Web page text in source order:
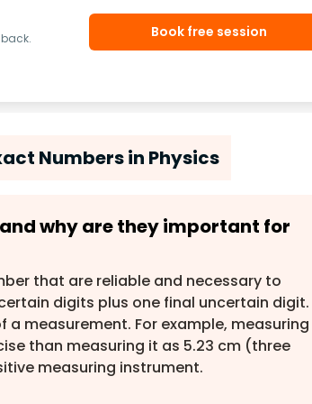
Book free session
Numbers in Physics
why are they important for
that are reliable and necessary to
digits plus one final uncertain digit.
a measurement. For example,
than measuring it as 5.23 cm (three
measuring instrument.